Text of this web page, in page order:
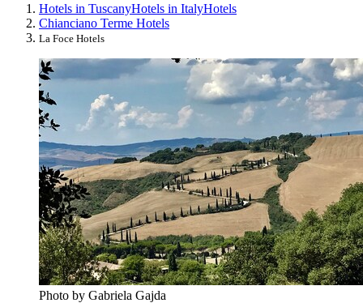
Hotels in TuscanyHotels in ItalyHotels
Chianciano Terme Hotels
La Foce Hotels
Photo by Gabriela Gajda